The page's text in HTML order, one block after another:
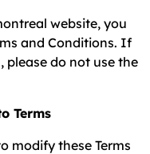
website, you
and Conditions. If
please do not use the
Terms
modify these Terms